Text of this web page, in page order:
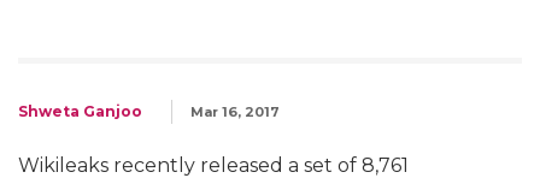
Shweta Ganjoo Mar 16, 2017
Wikileaks recently released a set of 8,761